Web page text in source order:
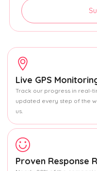
Live GPS
Track our progress in real-
updated every step of the
us.
Proven Response